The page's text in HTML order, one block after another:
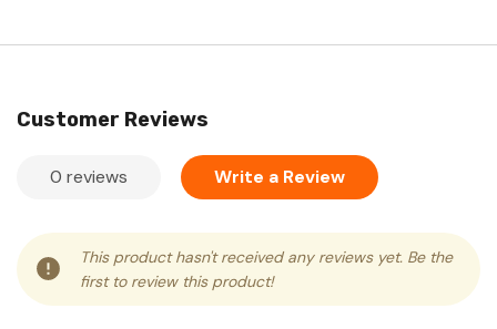
Customer Reviews
0 reviews Write a Review
This product hasn't received any reviews yet. Be the
first to review this product!